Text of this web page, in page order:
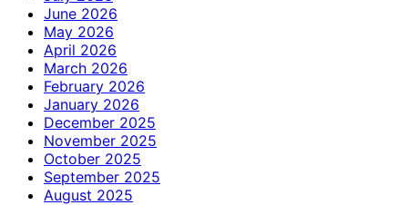
June 2026
May 2026
April 2026
March 2026
February 2026
January 2026
December 2025
November 2025
October 2025
September 2025
August 2025